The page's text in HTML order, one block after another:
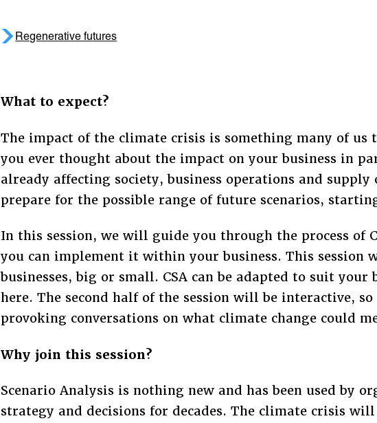
Regenerative futures
What to expect?
The impact of the climate crisis is something many of us
you ever thought about the impact on your business in
already affecting society, business operations and supply
prepare for the possible range of future scenarios,
In this session, we will guide you through the process of
you can implement it within your business. This session
businesses, big or small. CSA can be adapted to suit your
here. The second half of the session will be interactive,
provoking conversations on what climate change could
Why join this session?
Scenario Analysis is nothing new and has been used by
strategy and decisions for decades. The climate crisis